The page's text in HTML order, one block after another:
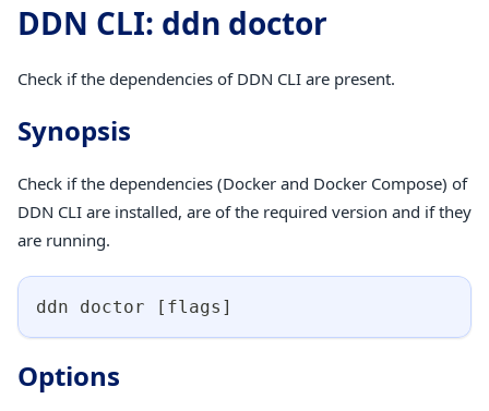
DDN CLI: ddn doctor
Check if the dependencies of DDN CLI are present.
Synopsis
Check if the dependencies (Docker and Docker Compose) of
DDN CLI are installed, are of the required version and if they
are running.
ddn doctor [ flags ]
Options